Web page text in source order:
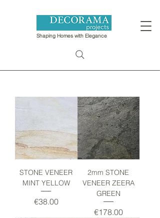
Shaping Homes with Elegance
STONE VENEER
MINT YELLOW
Price
€38.00
2mm STONE
VENEER ZEERA
GREEN
Price
€178.00